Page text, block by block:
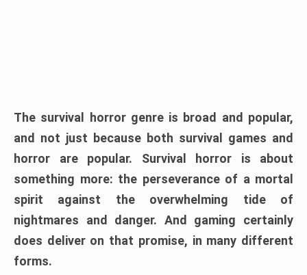
The survival horror genre is broad and popular,
and not just because both survival games and
horror are popular. Survival horror is about
something more: the perseverance of a mortal
spirit against the overwhelming tide of
nightmares and danger. And gaming certainly
does deliver on that promise, in many different
forms.